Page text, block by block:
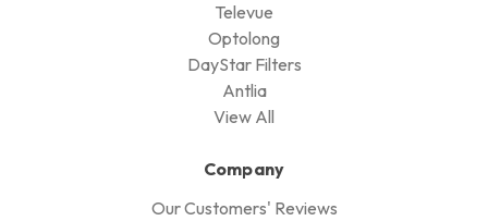
Televue
Optolong
DayStar Filters
Antlia
View All
Company
Our Customers' Reviews